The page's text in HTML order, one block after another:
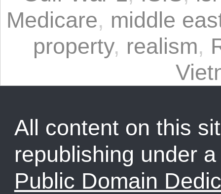
Medicare, middle
property, realism,
All content on this
republishing under
Public Domain